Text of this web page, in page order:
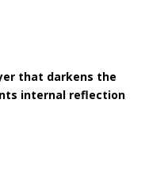
that darkens the
internal reflection